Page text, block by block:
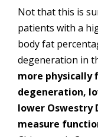
Not that this is
patients with a
body fat
degeneration in
more
degeneration,
lower Oswestry
measure